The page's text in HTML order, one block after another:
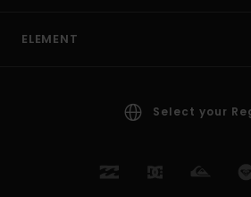
ELEMENT
Select your